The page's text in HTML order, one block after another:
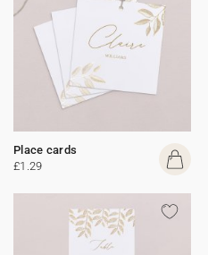
Place cards
£1.29